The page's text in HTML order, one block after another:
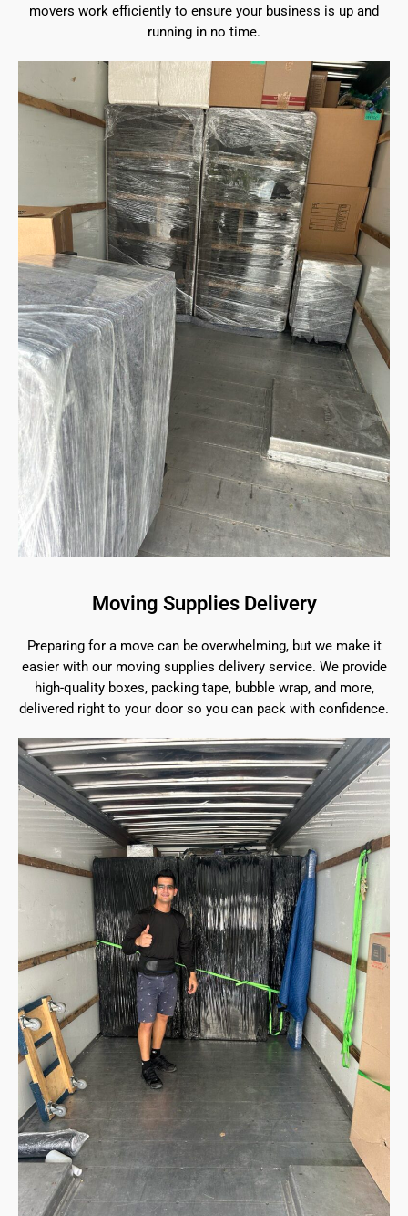
movers work efficiently to ensure your business is up and
running in no time.
Moving Supplies Delivery
Preparing for a move can be overwhelming, but we make it
easier with our moving supplies delivery service. We provide
high-quality boxes, packing tape, bubble wrap, and more,
delivered right to your door so you can pack with confidence.